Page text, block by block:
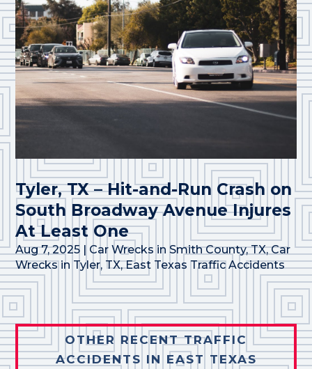
Tyler, TX – Hit-and-Run Crash on
South Broadway Avenue Injures
At Least One
Aug 7, 2025 | Car Wrecks in Smith County, TX,Car
Wrecks in Tyler, TX,East Texas Traffic Accidents
OTHER RECENT TRAFFIC
ACCIDENTS IN EAST TEXAS